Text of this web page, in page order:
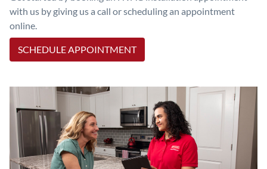
with us by giving us a call or scheduling an appointment
online.
SCHEDULE APPOINTMENT